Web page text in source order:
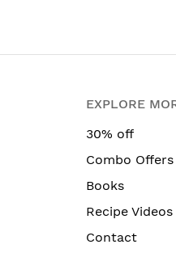
EXPLORE
30% off
Combo Offers
Books
Recipe Videos
Contact